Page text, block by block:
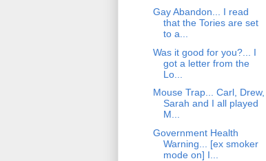
Gay Abandon... I read
that the Tories are set
to a...
Was it good for you?... I
got a letter from the
Lo...
Mouse Trap... Carl, Drew,
Sarah and I all played
M...
Government Health
Warning... [ex smoker
mode on] I...